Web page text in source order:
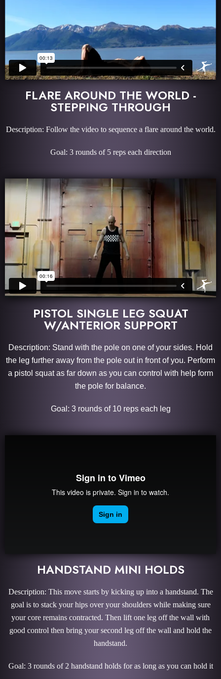
FLARE AROUND THE WORLD -
STEPPING THROUGH
Description: Follow the video to sequence a flare around the world.
Goal: 3 rounds of 5 reps each direction
PISTOL SINGLE LEG SQUAT
W/ANTERIOR SUPPORT
Description: Stand with the pole on one of your sides. Hold
the leg further away from the pole out in front of you. Perform
a pistol squat as far down as you can control with help form
the pole for balance.
Goal: 3 rounds of 10 reps each leg
HANDSTAND MINI HOLDS
Description: This move starts by kicking up into a handstand. The
goal is to stack your hips over your shoulders while making sure
your core remains contracted. Then lift one leg off the wall with
good control then bring your second leg off the wall and hold the
handstand.
Goal: 3 rounds of 2 handstand holds for as long as you can hold it